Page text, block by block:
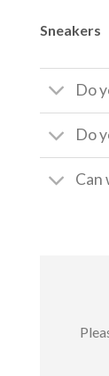
Sneakers
Do
Do
Can